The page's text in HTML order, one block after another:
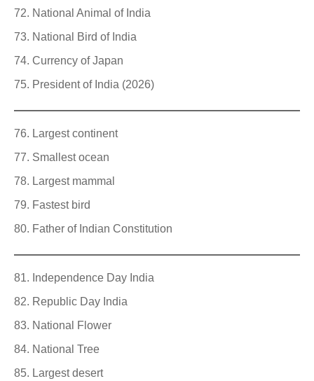
National Animal of India
National Bird of India
Currency of Japan
President of India (2026)
Largest continent
Smallest ocean
Largest mammal
Fastest bird
Father of Indian Constitution
Independence Day India
Republic Day India
National Flower
National Tree
Largest desert